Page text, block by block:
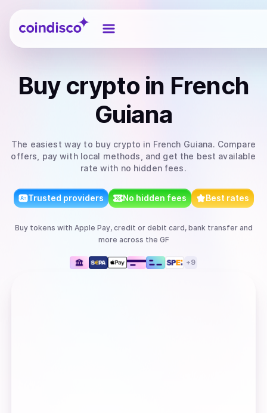
Coindisco
Buy crypto in French
Guiana
The easiest way to buy crypto in French Guiana. Compare
offers, pay with local methods, and get the best available
rate with no hidden fees.
Trusted providers No hidden fees Best rates
Buy tokens with Apple Pay, credit or debit card, bank transferand
more across the GF
+9